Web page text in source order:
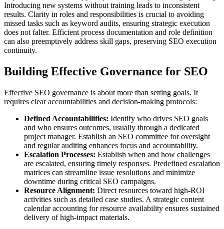
Introducing new systems without training leads to inconsistent
results. Clarity in roles and responsibilities is crucial to avoiding
missed tasks such as keyword audits, ensuring strategic execution
does not falter. Efficient process documentation and role definition
can also preemptively address skill gaps, preserving SEO execution
continuity.
Building Effective Governance for SEO
Effective SEO governance is about more than setting goals. It
requires clear accountabilities and decision-making protocols:
Defined Accountabilities: Identify who drives SEO goals
and who ensures outcomes, usually through a dedicated
project manager. Establish an SEO committee for oversight
and regular auditing enhances focus and accountability.
Escalation Processes: Establish when and how challenges
are escalated, ensuring timely responses. Predefined escalation
matrices can streamline issue resolutions and minimize
downtime during critical SEO campaigns.
Resource Alignment: Direct resources toward high-ROI
activities such as detailed case studies. A strategic content
calendar accounting for resource availability ensures sustained
delivery of high-impact materials.